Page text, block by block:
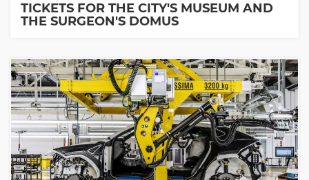
TICKETS FOR THE CITY'S MUSEUM AND
THE SURGEON'S DOMUS